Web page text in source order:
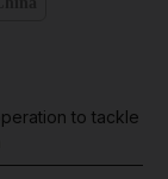
to tackle